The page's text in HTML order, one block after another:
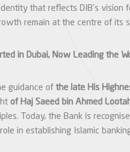
that reflects DIB’s
remain at the centre of its
in Dubai, Now Leading the
guidance of the late His
of Haj Saeed bin Ahmed
Today, the Bank is
in establishing Islamic